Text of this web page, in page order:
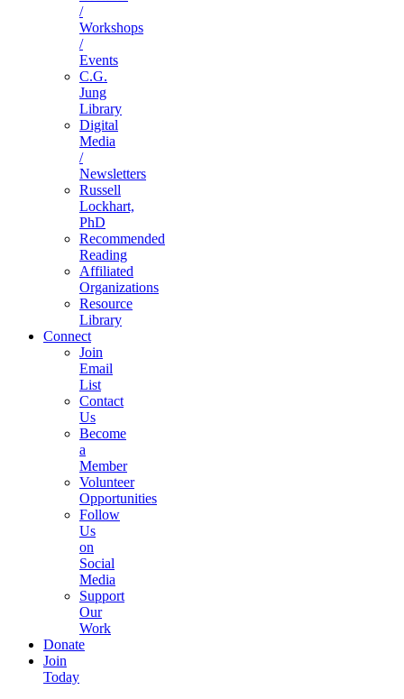
/
Workshops
/
Events
C.G.
Jung
Library
Digital
Media
/
Newsletters
Russell
Lockhart,
PhD
Recommended
Reading
Affiliated
Organizations
Resource
Library
Connect
Join
Email
List
Contact
Us
Become
a
Member
Volunteer
Opportunities
Follow
Us
on
Social
Media
Support
Our
Work
Donate
Join
Today